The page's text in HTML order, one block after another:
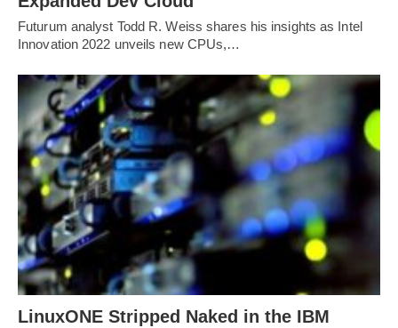
Futurum analyst Todd R. Weiss shares his insights as Intel
Innovation 2022 unveils new CPUs,…
LinuxONE Stripped Naked in the IBM